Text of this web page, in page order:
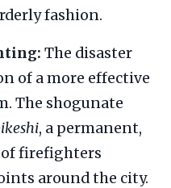
fashion.
The disaster
of a more effective
The shogunate
, a permanent,
firefighters
around the city.